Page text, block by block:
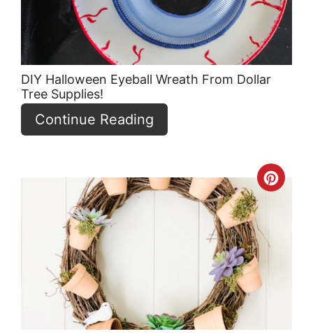
DIY Halloween Eyeball Wreath From Dollar
Tree Supplies!
Continue Reading